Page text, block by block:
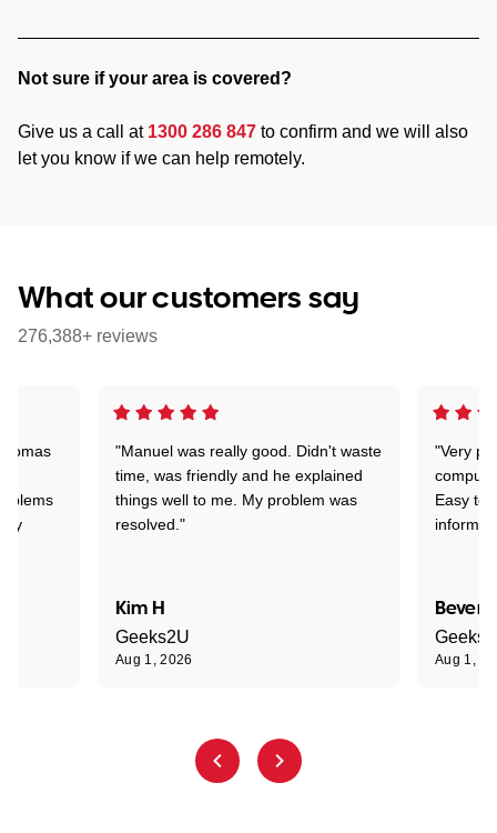
Not sure if your area is covered?
Give us a call at 1300 286 847 to confirm and we will also
let you know if we can help remotely.
What our customers say
276,388+ reviews
"Manuel was really good. Didn't waste
time, was friendly and he explained
things well to me. My problem was
resolved."
Kim H
Geeks2U
Aug 1, 2026
"Very
Easy to
Aug 1,